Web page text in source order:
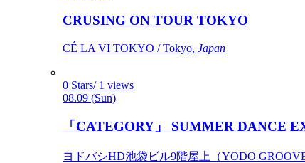
CRUSING ON TOUR TOKYO
CÉ LA VI TOKYO / Tokyo, Japan
0 Stars/ 1 views
08.09 (Sun)
「CATEGORY」 SUMMER DANCE
ヨドバシHD池袋ビル9階屋上（YODO